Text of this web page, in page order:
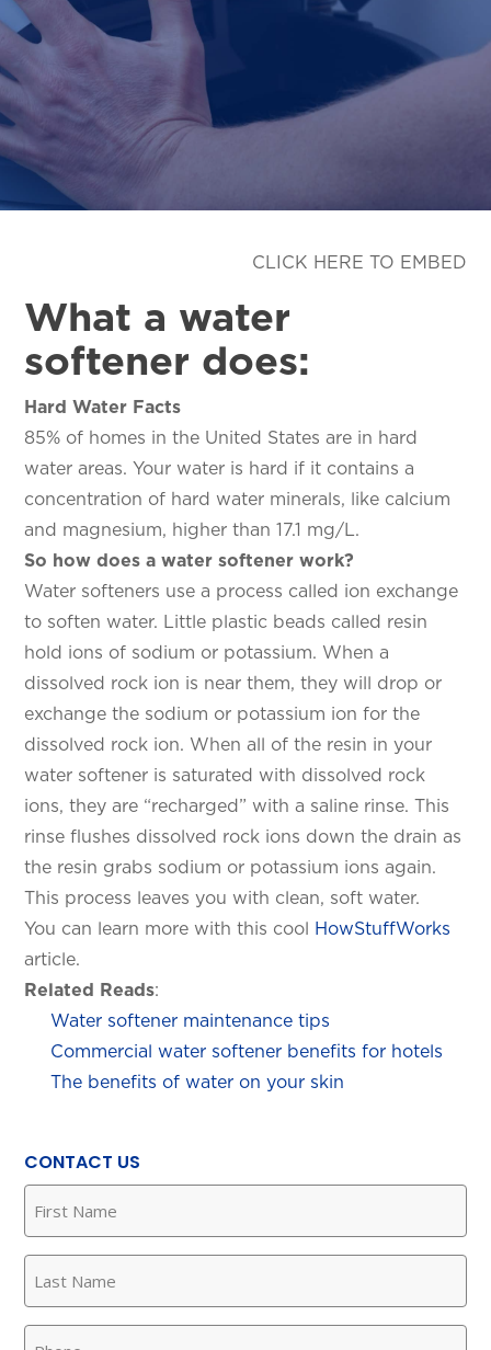
CLICK HERE TO EMBED
What a water
softener does:
Hard Water Facts
85% of homes in the United States are in hard
water areas. Your water is hard if it contains a
concentration of hard water minerals, like calcium
and magnesium, higher than 17.1 mg/L.
So how does a water softener work?
Water softeners use a process called ion exchange
to soften water. Little plastic beads called resin
hold ions of sodium or potassium. When a
dissolved rock ion is near them, they will drop or
exchange the sodium or potassium ion for the
dissolved rock ion. When all of the resin in your
water softener is saturated with dissolved rock
ions, they are “recharged” with a saline rinse. This
rinse flushes dissolved rock ions down the drain as
the resin grabs sodium or potassium ions again.
This process leaves you with clean, soft water.
You can learn more with this cool HowStuffWorks
article.
Related Reads:
Water softener maintenance tips
Commercial water softener benefits for hotels
The benefits of water on your skin
CONTACT US
Name (Required)
Name (Required)